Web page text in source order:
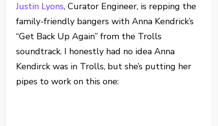
Justin Lyons, Curator Engineer, is repping the
family-friendly bangers with Anna Kendrick’s
“Get Back Up Again” from the Trolls
soundtrack. I honestly had no idea Anna
Kendirck was in Trolls, but she’s putting her
pipes to work on this one: